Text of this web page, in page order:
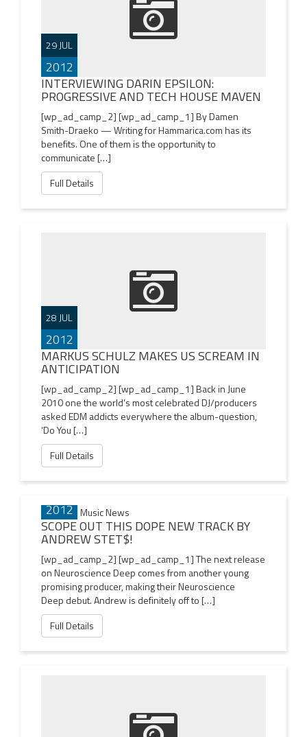
29 JUL
2012
INTERVIEWING DARIN EPSILON:
PROGRESSIVE AND TECH HOUSE MAVEN
[wp_ad_camp_2] [wp_ad_camp_1] By Damen
Smith-Draeko — Writing for Hammarica.com has its
benefits. One of them is the opportunity to
communicate […]
Full Details
28 JUL
2012
MARKUS SCHULZ MAKES US SCREAM IN
ANTICIPATION
[wp_ad_camp_2] [wp_ad_camp_1] Back in June
2010 one the world’s most celebrated DJ/producers
asked EDM addicts everywhere the album-question,
‘Do You […]
Full Details
2012
SCOPE OUT THIS DOPE NEW TRACK BY
ANDREW STET$!
[wp_ad_camp_2] [wp_ad_camp_1] The next release
on Neuroscience Deep comes from another young
promising producer, making their Neuroscience
Deep debut. Andrew is definitely off to […]
Full Details